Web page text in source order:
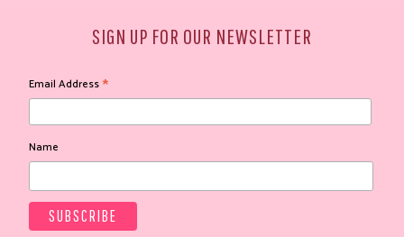
SIGN UP FOR OUR NEWSLETTER
Email Address*
Name